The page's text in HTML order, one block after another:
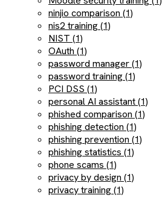
ninjio comparison (1)
nis2 training (1)
NIST (1)
OAuth (1)
password manager (1)
password training (1)
PCI DSS (1)
personal AI assistant (1)
phished comparison (1)
phishing detection (1)
phishing prevention (1)
phishing statistics (1)
phone scams (1)
privacy by design (1)
privacy training (1)